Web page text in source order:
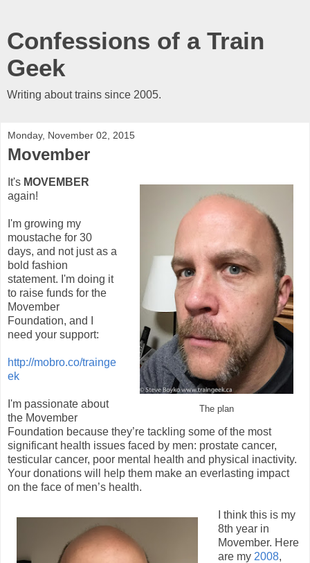
Confessions of a Train
Geek
Writing about trains since 2005.
Monday, November 02, 2015
Movember
The plan
It's MOVEMBER
again!
I'm growing my
moustache for 30
days, and not just as a
bold fashion
statement. I'm doing it
to raise funds for the
Movember
Foundation, and I
need your support:
http://mobro.co/trainge
ek
I'm passionate about
the Movember
Foundation because they’re tackling some of the most
significant health issues faced by men: prostate cancer,
testicular cancer, poor mental health and physical inactivity.
Your donations will help them make an everlasting impact
on the face of men’s health.
I think this is my
8th year in
Movember. Here
are my 2008,